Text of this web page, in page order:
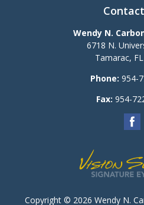
Wendy N.
6718 N.
Tamarac, FL
Phone: 954-
Fax: 954-
Copyright © 2026 Wendy N.